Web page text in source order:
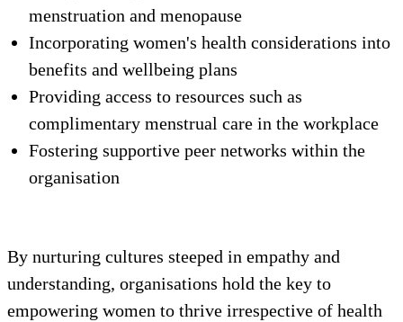
menstruation and menopause
Incorporating women's health considerations into
benefits and wellbeing plans
Providing access to resources such as
complimentary menstrual care in the workplace
Fostering supportive peer networks within the
organisation
By nurturing cultures steeped in empathy and
understanding, organisations hold the key to
empowering women to thrive irrespective of health